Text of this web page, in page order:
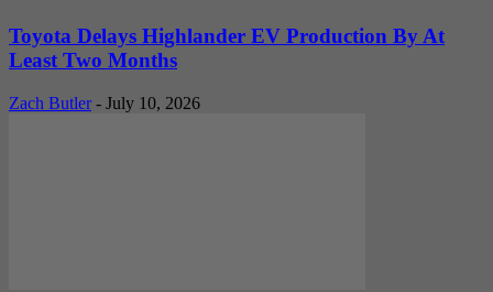
Toyota Delays Highlander EV Production By At
Least Two Months
Zach Butler - July 10, 2026